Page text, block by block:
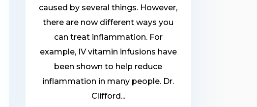
caused by several things. However,
there are now different ways you
can treat inflammation. For
example, IV vitamin infusions have
been shown to help reduce
inflammation in many people. Dr.
Clifford...